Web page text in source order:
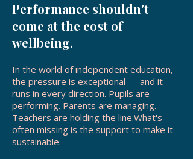
Performance shouldn't
come at the cost of
wellbeing.
In the world of independent education,
the pressure is exceptional — and it
runs in every direction. Pupils are
performing. Parents are managing.
Teachers are holding the line.What's
often missing is the support to make it
sustainable.